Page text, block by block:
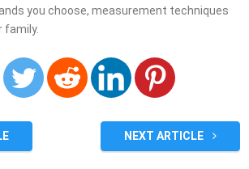
you choose, measurement techniques
family.
NEXT ARTICLE